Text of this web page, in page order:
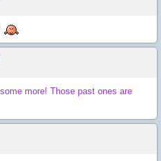
more! Those past ones are